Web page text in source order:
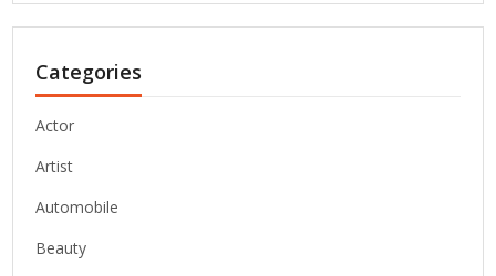
Categories
Actor
Artist
Automobile
Beauty